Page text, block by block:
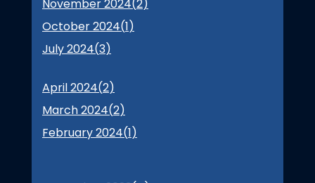
November 2024(2)
October 2024(1)
July 2024(3)
April 2024(2)
March 2024(2)
February 2024(1)